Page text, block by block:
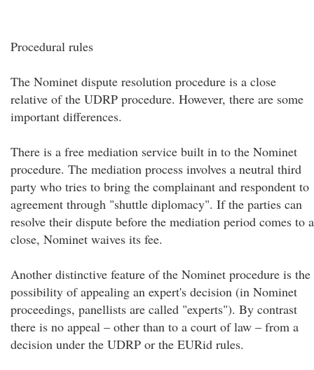
Procedural rules
The Nominet dispute resolution procedure is a close
relative of the UDRP procedure. However, there are some
important differences.
There is a free mediation service built in to the Nominet
procedure. The mediation process involves a neutral third
party who tries to bring the complainant and respondent to
agreement through "shuttle diplomacy". If the parties can
resolve their dispute before the mediation period comes to a
close, Nominet waives its fee.
Another distinctive feature of the Nominet procedure is the
possibility of appealing an expert's decision (in Nominet
proceedings, panellists are called "experts"). By contrast
there is no appeal – other than to a court of law – from a
decision under the UDRP or the EURid rules.